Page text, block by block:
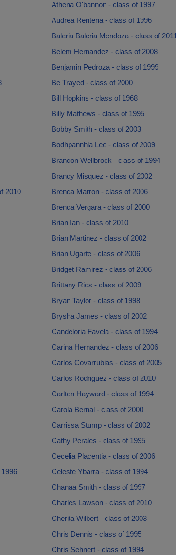
Athena O'bannon - class of 1997
Audrea Renteria - class of 1996
Baleria Baleria Mendoza - class of 2011
Belem Hernandez - class of 2008
Benjamin Pedroza - class of 1999
Be Trayed - class of 2000
Bill Hopkins - class of 1968
Billy Mathews - class of 1995
Bobby Smith - class of 2003
Bodhpannhia Lee - class of 2009
Brandon Wellbrock - class of 1994
Brandy Misquez - class of 2002
2010
Brenda Marron - class of 2006
Brenda Vergara - class of 2000
Brian Ian - class of 2010
Brian Martinez - class of 2002
Brian Ugarte - class of 2006
Bridget Ramirez - class of 2006
Brittany Rios - class of 2009
Bryan Taylor - class of 1998
Brysha James - class of 2002
Candeloria Favela - class of 1994
Carina Hernandez - class of 2006
Carlos Covarrubias - class of 2005
Carlos Rodriguez - class of 2010
Carlton Hayward - class of 1994
Carola Bernal - class of 2000
Carrissa Stump - class of 2002
Cathy Perales - class of 1995
Cecelia Placentia - class of 2006
Celeste Ybarra - class of 1994
Chanaa Smith - class of 1997
Charles Lawson - class of 2010
Cherita Wilbert - class of 2003
Chris Dennis - class of 1995
Chris Sehnert - class of 1994